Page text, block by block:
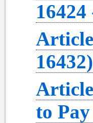
16424
16432)
to